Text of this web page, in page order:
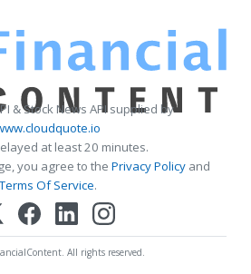
& Stock News API supplied by
at least 20 minutes.
you agree to the Privacy Policy and
Terms Of Service.
All rights reserved.